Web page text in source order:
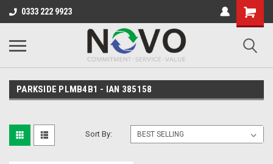
0333 222 9923
PARKSIDE PLMB4B1 - IAN 385158
Sort By: